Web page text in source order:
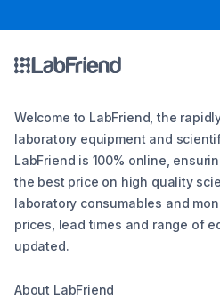
Welcome to LabFriend, the
laboratory equipment and
LabFriend is 100% online,
the best price on high quality
laboratory consumables and
prices, lead times and range of
updated.
About LabFriend